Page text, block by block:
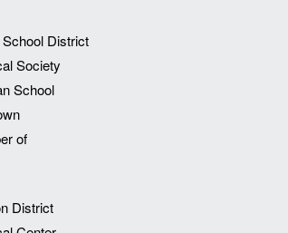
District
Society
School
of
District